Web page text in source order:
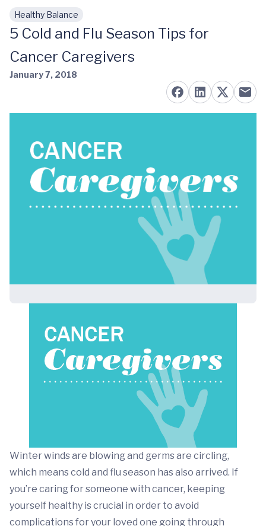
Skip to main content
Healthy Balance
5 Cold and Flu Season Tips for
Cancer Caregivers
January 7, 2018
Winter winds are blowing and germs are circling,
which means cold and flu season has also arrived. If
you’re caring for someone with cancer, keeping
yourself healthy is crucial in order to avoid
complications for your loved one going through